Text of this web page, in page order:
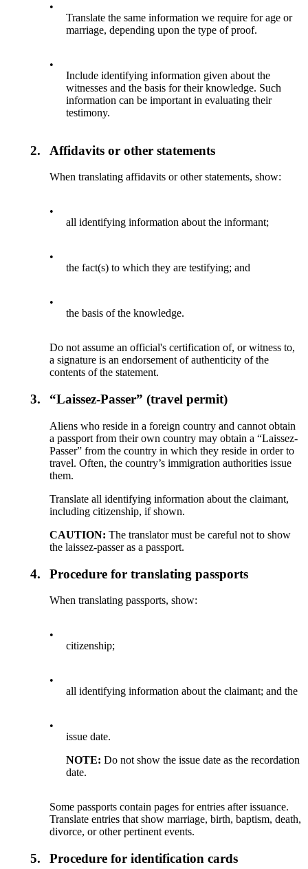
•
Translate the same information we require for age or
marriage, depending upon the type of proof.
•
Include identifying information given about the
witnesses and the basis for their knowledge. Such
information can be important in evaluating their
testimony.
2. Affidavits or other statements
When translating affidavits or other statements, show:
•
all identifying information about the informant;
•
the fact(s) to which they are testifying; and
•
the basis of the knowledge.
Do not assume an official's certification of, or witness to,
a signature is an endorsement of authenticity of the
contents of the statement.
3. “Laissez-Passer” (travel permit)
Aliens who reside in a foreign country and cannot obtain
a passport from their own country may obtain a “Laissez-
Passer” from the country in which they reside in order to
travel. Often, the country’s immigration authorities issue
them.
Translate all identifying information about the claimant,
including citizenship, if shown.
CAUTION:The translator must be careful not to show
the laissez-passer as a passport.
4. Procedure for translating passports
When translating passports, show:
•
citizenship;
•
all identifying information about the claimant; and the
•
issue date.
NOTE:Do not show the issue date as the recordation
date.
Some passports contain pages for entries after issuance.
Translate entries that show marriage, birth, baptism, death,
divorce, or other pertinent events.
5. Procedure for identification cards